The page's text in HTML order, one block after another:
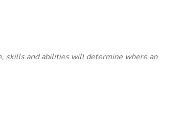
skills and abilities will determine where an